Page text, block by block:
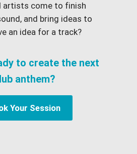
artists come to finish
and bring ideas to
an idea for a track?
to create the next
anthem?
Your Session